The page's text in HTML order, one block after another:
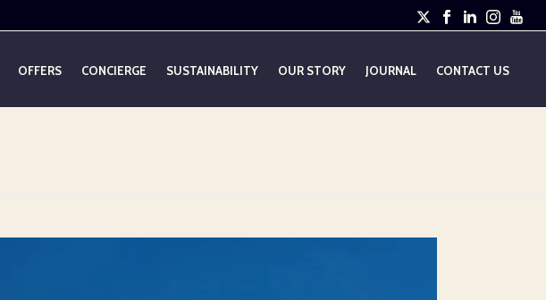
OFFERS CONCIERGE SUSTAINABILITY OUR STORY JOURNAL CONTACT US